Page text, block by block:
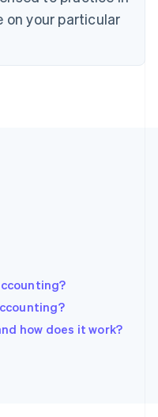
your particular
how does it work?